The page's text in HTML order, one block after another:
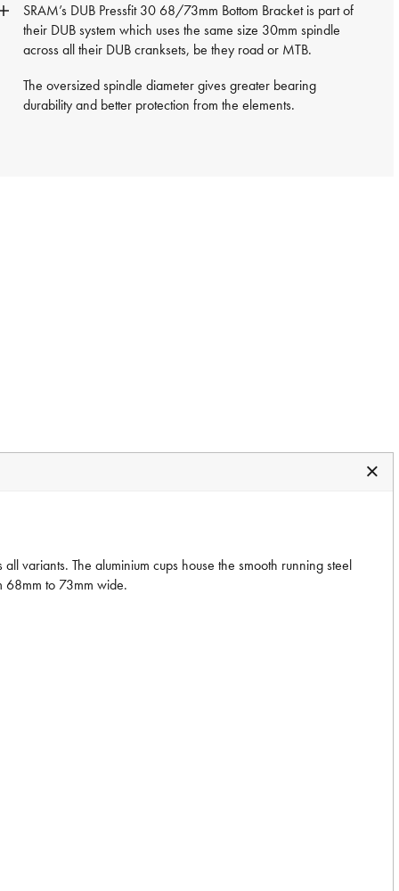
SRAM’s DUB Pressfit 30 68/73mm Bottom Bracket is part of
their DUB system which uses the same size 30mm spindle
across all their DUB cranksets, be they road or MTB.
The oversized spindle diameter gives greater bearing
durability and better protection from the elements.
variants. The aluminium cups house the smooth running steel
68mm to 73mm wide.